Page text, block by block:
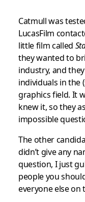
Catmull was
LucasFilm
little film called
they wanted to
industry, and
individuals in the
graphics field. It
knew it, so they
impossible
The other
didn’t give any
question, I just
people you
everyone else on